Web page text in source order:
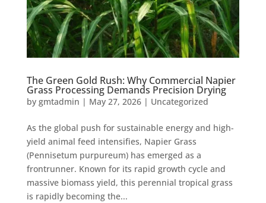
The Green Gold Rush: Why Commercial Napier
Grass Processing Demands Precision Drying
by gmtadmin | May 27, 2026| Uncategorized
As the global push for sustainable energy and high-
yield animal feed intensifies, Napier Grass
(Pennisetum purpureum) has emerged as a
frontrunner. Known for its rapid growth cycle and
massive biomass yield, this perennial tropical grass
is rapidly becoming the...